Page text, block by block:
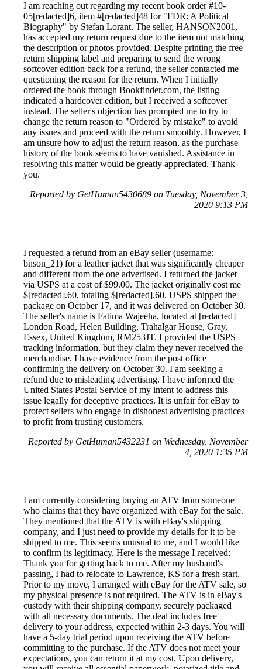
I am reaching out regarding my recent book order #10-
05[redacted]6, item #[redacted]48 for "FDR: A Political
Biography" by Stefan Lorant. The seller, HANSON2001,
has accepted my return request due to the item not matching
the description or photos provided. Despite printing the free
return shipping label and preparing to send the wrong
softcover edition back for a refund, the seller contacted me
questioning the reason for the return. When I initially
ordered the book through Bookfinder.com, the listing
indicated a hardcover edition, but I received a softcover
instead. The seller's objection has prompted me to try to
change the return reason to "Ordered by mistake" to avoid
any issues and proceed with the return smoothly. However, I
am unsure how to adjust the return reason, as the purchase
history of the book seems to have vanished. Assistance in
resolving this matter would be greatly appreciated. Thank
you.
Reported by GetHuman5430689 on Tuesday, November 3,
2020 9:13 PM
I requested a refund from an eBay seller (username:
bnson_21) for a leather jacket that was significantly cheaper
and different from the one advertised. I returned the jacket
via USPS at a cost of $99.00. The jacket originally cost me
$[redacted].60, totaling $[redacted].60. USPS shipped the
package on October 17, and it was delivered on October 30.
The seller's name is Fatima Wajeeha, located at [redacted]
London Road, Helen Building, Trahalgar House, Gray,
Essex, United Kingdom, RM253JT. I provided the USPS
tracking information, but they claim they never received the
merchandise. I have evidence from the post office
confirming the delivery on October 30. I am seeking a
refund due to misleading advertising. I have informed the
United States Postal Service of my intent to address this
issue legally for deceptive practices. It is unfair for eBay to
protect sellers who engage in dishonest advertising practices
to profit from trusting customers.
Reported by GetHuman5432231 on Wednesday, November
4, 2020 1:35 PM
I am currently considering buying an ATV from someone
who claims that they have organized with eBay for the sale.
They mentioned that the ATV is with eBay's shipping
company, and I just need to provide my details for it to be
shipped to me. This seems unusual to me, and I would like
to confirm its legitimacy. Here is the message I received:
Thank you for getting back to me. After my husband's
passing, I had to relocate to Lawrence, KS for a fresh start.
Prior to my move, I arranged with eBay for the ATV sale, so
my physical presence is not required. The ATV is in eBay's
custody with their shipping company, securely packaged
with all necessary documents. The deal includes free
delivery to your address, expected within 2-3 days. You will
have a 5-day trial period upon receiving the ATV before
committing to the purchase. If the ATV does not meet your
expectations, you can return it at my cost. Upon delivery,